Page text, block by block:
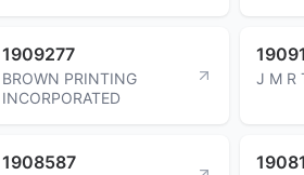
1909277
BROWN PRINTING
INCORPORATED
J M R
1908587